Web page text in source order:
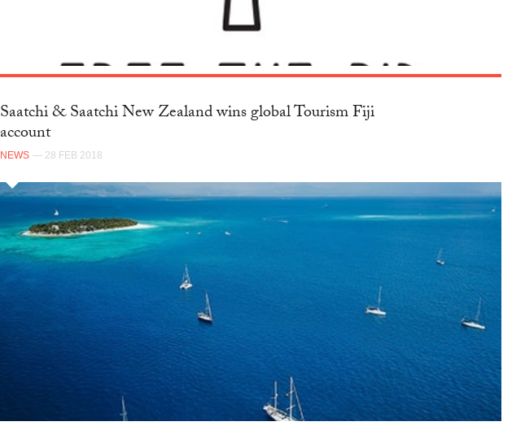
Saatchi & Saatchi New Zealand wins global Tourism Fiji
account
NEWS — 28 FEB 2018